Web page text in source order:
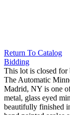
Return To Catalog
Bidding
This lot is closed
The Automatic
Madrid, NY is one
metal, glass eyed
beautifully finished